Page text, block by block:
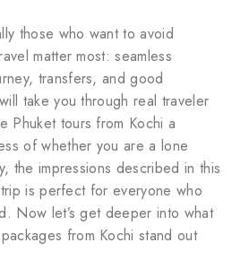
those who want to avoid
matter most: seamless
transfers, and good
take you through real traveler
Phuket tours from Kochi a
of whether you are a lone
the impressions described in this
is perfect for everyone who
Now let’s get deeper into what
from Kochi stand out